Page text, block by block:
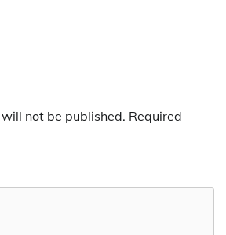
not be published. Required